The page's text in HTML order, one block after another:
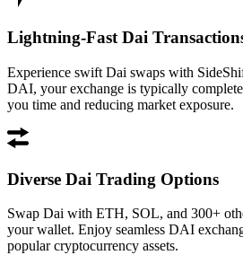
Lightning-Fast Dai
Experience swift Dai swaps with
DAI, your exchange is typically
you time and reducing market exposure.
Diverse Dai Trading Options
Swap Dai with ETH, SOL, and 300+
your wallet. Enjoy seamless DAI
popular cryptocurrency assets.